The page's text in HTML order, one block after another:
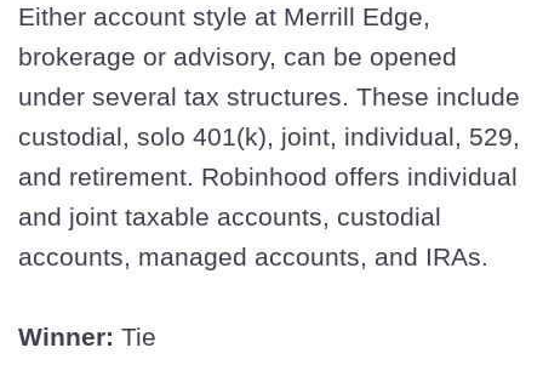
Either account style at Merrill Edge,
brokerage or advisory, can be opened
under several tax structures. These include
custodial, solo 401(k), joint, individual, 529,
and retirement. Robinhood offers individual
and joint taxable accounts, custodial
accounts, managed accounts, and IRAs.
Winner: Tie